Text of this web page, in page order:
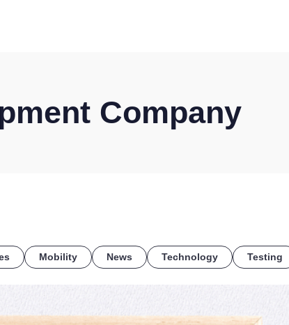
Company
Mobility News Technology Testing